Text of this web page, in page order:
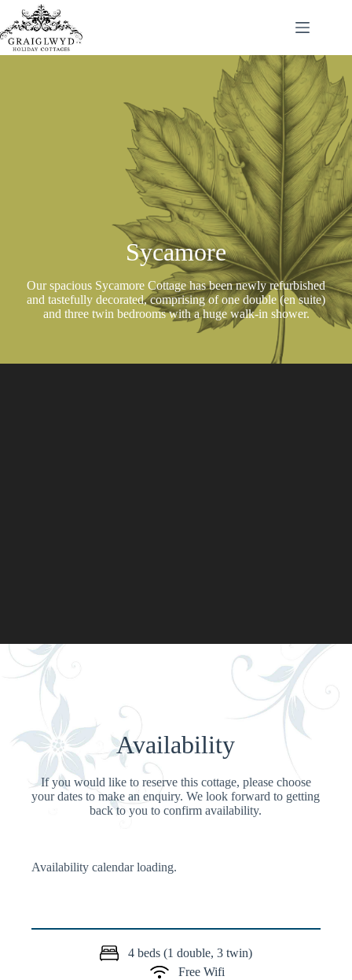
content
Sycamore
Our spacious Sycamore Cottage has been newly refurbished
and tastefully decorated, comprising of one double (en suite)
and three twin bedrooms with a huge walk-in shower.
Availability
If you would like to reserve this cottage, please choose
your dates to make an enquiry. We look forward to getting
back to you to confirm availability.
Availability calendar loading.
4 beds (1 double, 3 twin)
Free Wifi